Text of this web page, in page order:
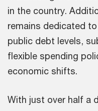
in the country.
remains dedicated
public debt levels,
flexible spending
economic shifts.
With just over half a